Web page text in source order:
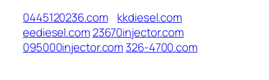
0445120236.com
kkdiesel.com
eediesel.com23670injector.com
095000injector.com326-4700.com